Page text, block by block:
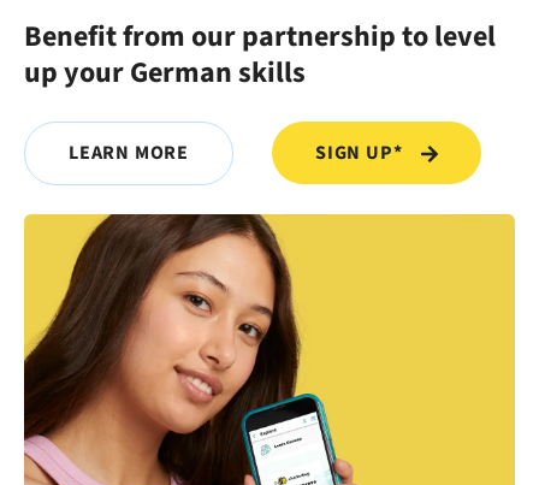
Benefit from our partnership to level
up your German skills
LEARN MORE SIGN UP*